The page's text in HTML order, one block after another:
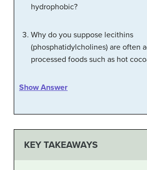
hydrophobic?
Why do you suppose lecithins
(phosphatidylcholines) are often
processed foods such as hot
Show Answer
KEY TAKEAWAYS